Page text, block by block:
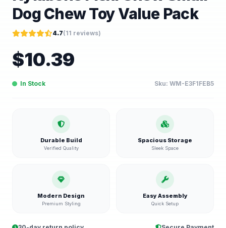
Dog Chew Toy Value Pack
4.7(11 reviews)
$10.39
In Stock Sku: WM-E3F1FEB5
Durable Build
Verified Quality
Spacious Storage
Sleek Space
Modern Design
Premium Styling
Easy Assembly
Quick Setup